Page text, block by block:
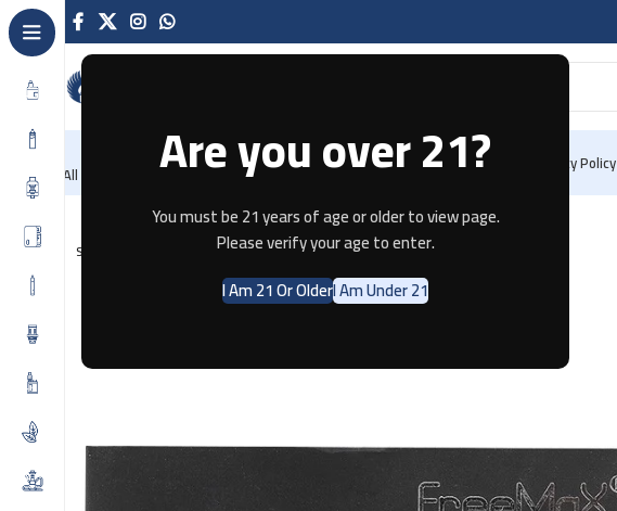
Are you over 21?
You must be 21 years of age or older to view page.
Please verify your age to enter.
I Am 21 Or OlderI Am Under 21
All Categories HomeRecently Arrived Offers BlogContact Us Privacy Policy
Home FREEMAX REPLACEMENT COIL – Double Mesh 0.2 Ohm
SOLD OUT